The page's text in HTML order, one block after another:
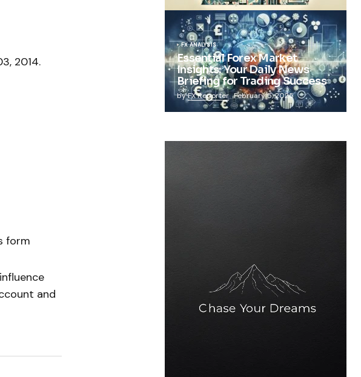
2014.
form
and
FX ANALYSIS
Essential Forex Market
Insights: Your Daily News
Briefing for Trading Success
byFX Reporter February 5, 2025